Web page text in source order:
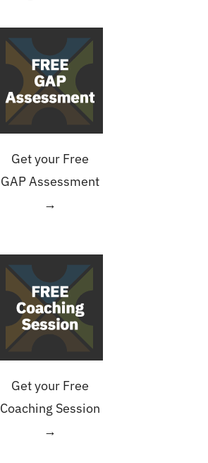
Get your Free
GAP Assessment
→
Get your Free
Coaching Session
→